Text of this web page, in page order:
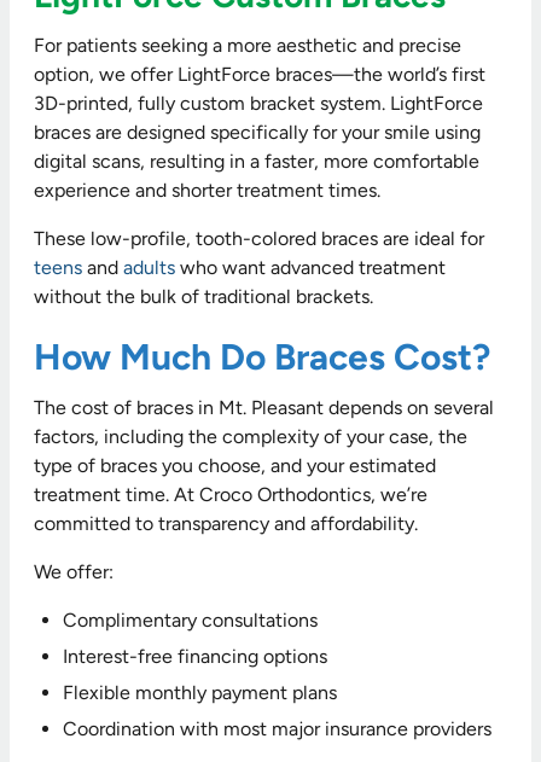
For patients seeking a more aesthetic and precise
option, we offer LightForce braces—the world’s first
3D-printed, fully custom bracket system. LightForce
braces are designed specifically for your smile using
digital scans, resulting in a faster, more comfortable
experience and shorter treatment times.
These low-profile, tooth-colored braces are ideal for
teens and adults who want advanced treatment
without the bulk of traditional brackets.
How Much Do Braces Cost?
The cost of braces in Mt. Pleasant depends on several
factors, including the complexity of your case, the
type of braces you choose, and your estimated
treatment time. At Croco Orthodontics, we’re
committed to transparency and affordability.
We offer:
Complimentary consultations
Interest-free financing options
Flexible monthly payment plans
Coordination with most major insurance providers